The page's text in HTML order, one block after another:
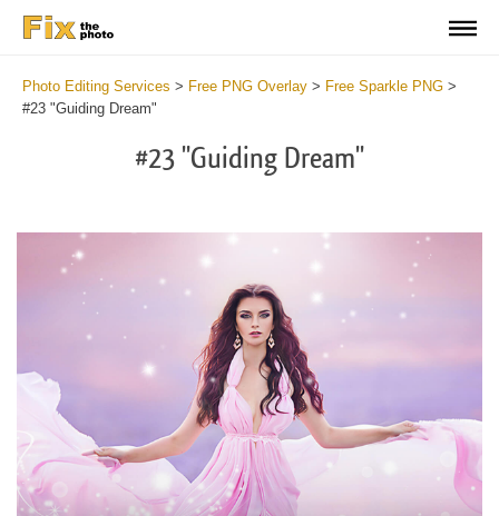
Photo Editing Services > Free PNG Overlay > Free Sparkle PNG >
#23 "Guiding Dream"
#23 "Guiding Dream"